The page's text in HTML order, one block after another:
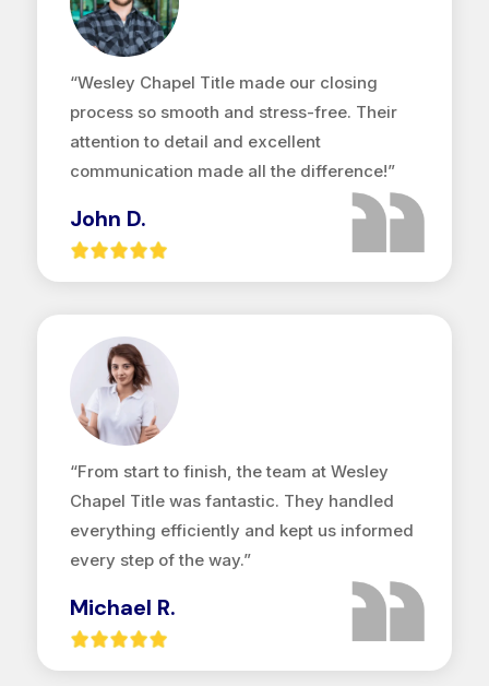
“Wesley Chapel Title made our closing
process so smooth and stress-free. Their
attention to detail and excellent
communication made all the difference!”
John D.
“From start to finish, the team at Wesley
Chapel Title was fantastic. They handled
everything efficiently and kept us informed
every step of the way.”
Michael R.